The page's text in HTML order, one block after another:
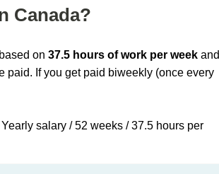
Canada?
on37.5 hours of work per week and
paid. If you get paid biweekly (once every
salary / 52 weeks / 37.5 hours per